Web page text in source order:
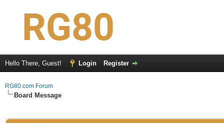
Hello There, Guest! Login Register
RG80.com Forum
Board Message